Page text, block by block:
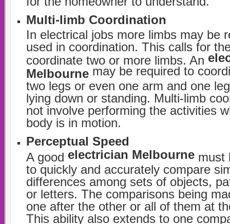
Multi-limb Coordination
In electrical jobs more limbs may be
used in coordination. This calls for
coordinate two or more limbs. An
Melbourne may be required to
two legs or even one arm and one
lying down or standing. Multi-limb
not involve performing the activities
body is in motion.
Perceptual Speed
A good electrician Melbourne must
to quickly and accurately compare
differences among sets of objects,
or letters. The comparisons being
one after the other or all of them at
This ability also extends to one